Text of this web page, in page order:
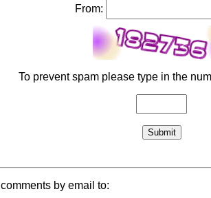
From:
To prevent spam please type in the
by email to: